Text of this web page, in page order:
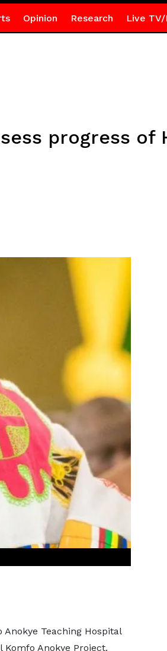
Opinion Research Live TV/
progress of
Teaching Hospital
Komfo Anokye Project.